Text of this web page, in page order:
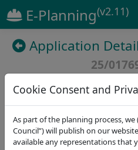
E-Planning(v2.11)
Cookie Consent and
As part of the planning process,
Council”) will publish on our
available any representations that
Application Detail
25/
Details Dates Contact